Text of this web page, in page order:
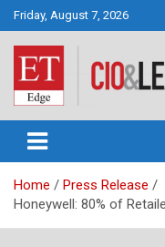
Skip
to
content
Friday, August 7, 2026
CIO&Leader
Home
Press Release
Honeywell: 80% of